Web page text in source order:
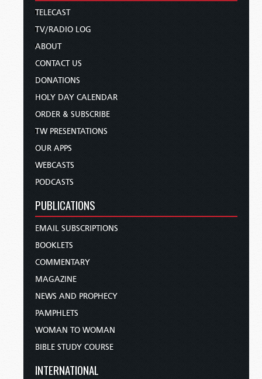
TELECAST
TV/RADIO LOG
ABOUT
CONTACT US
DONATIONS
HOLY DAY CALENDAR
ORDER & SUBSCRIBE
TW PRESENTATIONS
OUR APPS
WEBCASTS
PODCASTS
PUBLICATIONS
EMAIL SUBSCRIPTIONS
BOOKLETS
COMMENTARY
MAGAZINE
NEWS AND PROPHECY
PAMPHLETS
WOMAN TO WOMAN
BIBLE STUDY COURSE
INTERNATIONAL